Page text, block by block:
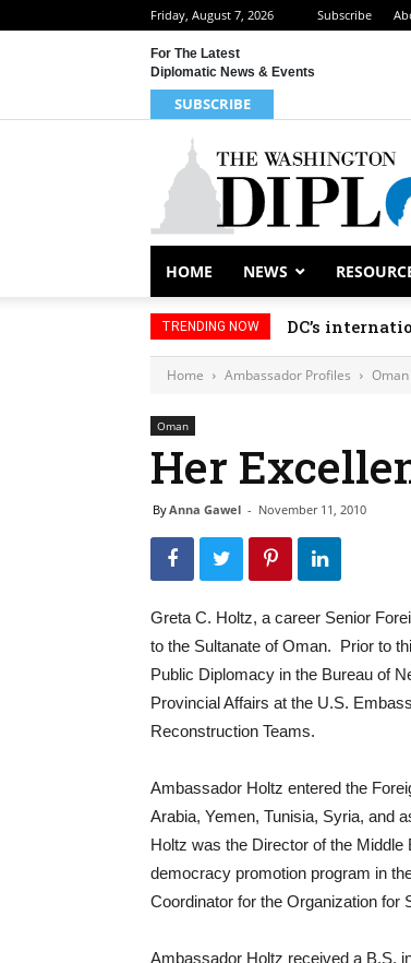
Friday, August 7, 2026 Subscribe
For The Latest
Diplomatic News & Events
SUBSCRIBE
HOME NEWS
TRENDING NOW DC’s
Home Ambassador Profiles Oman
Oman
Her
ByAnna Gawel - November 11, 2010
Greta C. Holtz, a career Senior
to the Sultanate of Oman. Prior to
Public Diplomacy in the Bureau of
Provincial Affairs at the U.S.
Reconstruction Teams.
Ambassador Holtz entered the
Arabia, Yemen, Tunisia, Syria, and
Holtz was the Director of the Middle
democracy promotion program in
Coordinator for the Organization for
Ambassador Holtz received a B.S.